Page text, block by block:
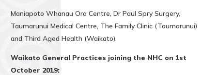
Maniapoto Whanau Ora Centre, Dr Paul Spry Surgery,
Taumarunui Medical Centre, The Family Clinic (Taumarunui)
and Third Aged Health (Waikato).
Waikato General Practices joining the NHC on 1st
October 2019: